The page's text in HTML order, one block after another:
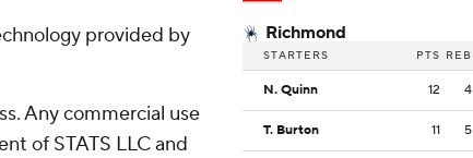
provided by
Any commercial use
of STATS LLC and
Richmond
STARTERS PTS REB
N. Quinn 12 4
T. Burton 11 5